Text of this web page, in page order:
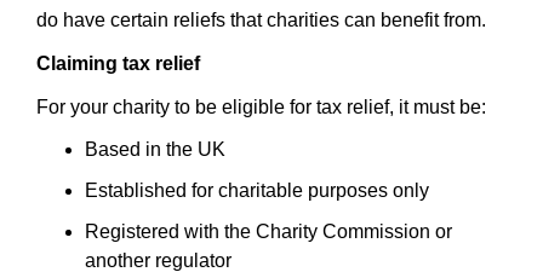
do have certain reliefs that charities can benefit from.
Claiming tax relief
For your charity to be eligible for tax relief, it must be:
Based in the UK
Established for charitable purposes only
Registered with the Charity Commission or
another regulator